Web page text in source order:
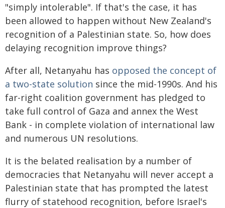
"simply intolerable". If that's the case, it has
been allowed to happen without New Zealand's
recognition of a Palestinian state. So, how does
delaying recognition improve things?
After all, Netanyahu has opposed the concept of
a two-state solution since the mid-1990s. And his
far-right coalition government has pledged to
take full control of Gaza and annex the West
Bank - in complete violation of international law
and numerous UN resolutions.
It is the belated realisation by a number of
democracies that Netanyahu will never accept a
Palestinian state that has prompted the latest
flurry of statehood recognition, before Israel's